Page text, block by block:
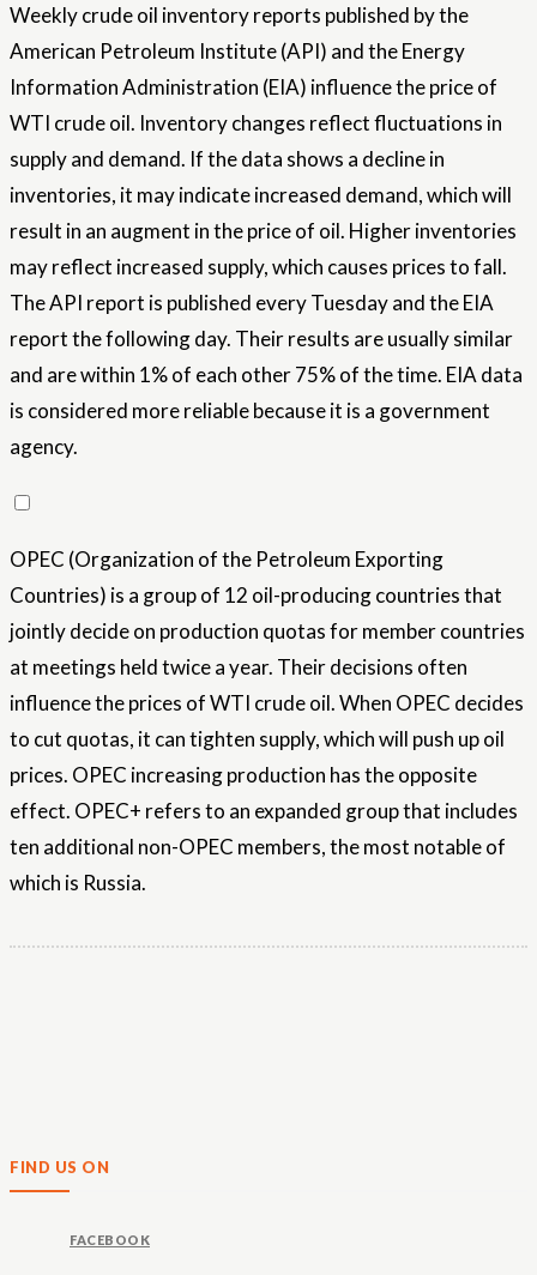
Weekly crude oil inventory reports published by the
American Petroleum Institute (API) and the Energy
Information Administration (EIA) influence the price of
WTI crude oil. Inventory changes reflect fluctuations in
supply and demand. If the data shows a decline in
inventories, it may indicate increased demand, which will
result in an augment in the price of oil. Higher inventories
may reflect increased supply, which causes prices to fall.
The API report is published every Tuesday and the EIA
report the following day. Their results are usually similar
and are within 1% of each other 75% of the time. EIA data
is considered more reliable because it is a government
agency.
OPEC (Organization of the Petroleum Exporting
Countries) is a group of 12 oil-producing countries that
jointly decide on production quotas for member countries
at meetings held twice a year. Their decisions often
influence the prices of WTI crude oil. When OPEC decides
to cut quotas, it can tighten supply, which will push up oil
prices. OPEC increasing production has the opposite
effect. OPEC+ refers to an expanded group that includes
ten additional non-OPEC members, the most notable of
which is Russia.
FIND US ON
FACEBOOK